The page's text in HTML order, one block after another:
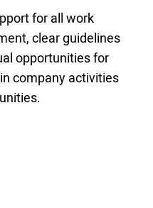
for all work
clear guidelines
opportunities for
company activities